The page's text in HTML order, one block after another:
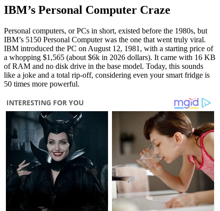
IBM’s Personal Computer Craze
Personal computers, or PCs in short, existed before the 1980s, but
IBM’s 5150 Personal Computer was the one that went truly viral.
IBM introduced the PC on August 12, 1981, with a starting price of
a whopping $1,565 (about $6k in 2026 dollars). It came with 16 KB
of RAM and no disk drive in the base model. Today, this sounds
like a joke and a total rip-off, considering even your smart fridge is
50 times more powerful.